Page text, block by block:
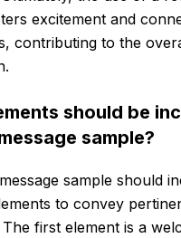
excitement and
contributing to the
should be
sample?
sample should
to convey
first element is a